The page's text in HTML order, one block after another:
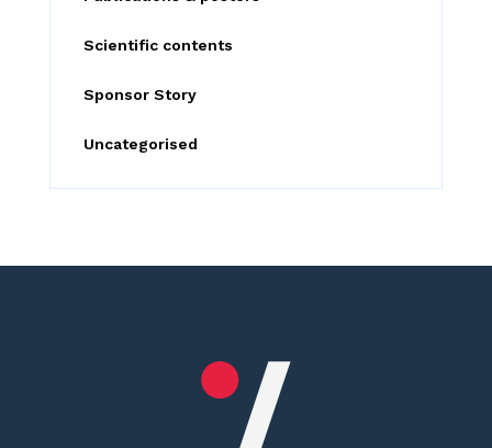
Scientific contents
Sponsor Story
Uncategorised